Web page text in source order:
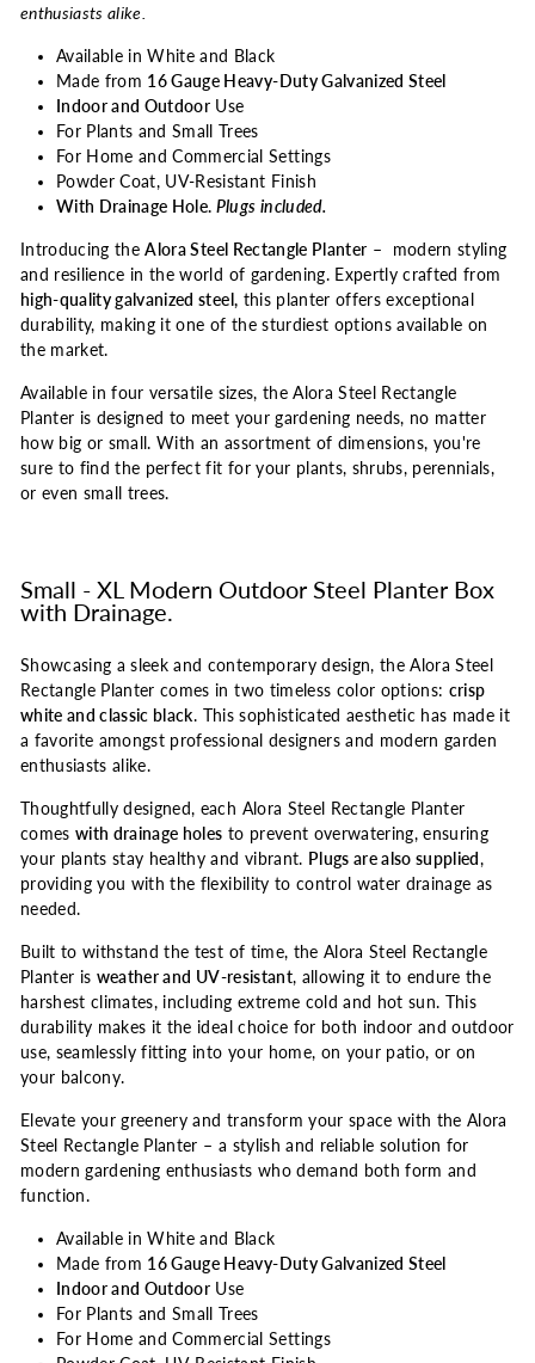
enthusiasts alike.
Available in White and Black
Made from 16 Gauge Heavy-Duty Galvanized Steel
Indoor and Outdoor Use
For Plants and Small Trees
For Home and Commercial Settings
Powder Coat, UV-Resistant Finish
With Drainage Hole. Plugs included.
Introducing theAlora Steel Rectangle Planter – modern styling
and resilience in the world of gardening. Expertly crafted from
high-quality galvanized steel, this planter offers exceptional
durability, making it one of the sturdiest options available on
the market.
Available in four versatile sizes, the Alora Steel Rectangle
Planter is designed to meet your gardening needs, no matter
how big or small. With an assortment of dimensions, you're
sure to find the perfect fit for your plants, shrubs, perennials,
or even small trees.
Small - XL Modern Outdoor Steel Planter Box
with Drainage.
Showcasing a sleek and contemporary design, the Alora Steel
Rectangle Planter comes in two timeless color options: crisp
white and classic black. This sophisticated aesthetic has made it
a favorite amongst professional designers and modern garden
enthusiasts alike.
Thoughtfully designed, each Alora Steel Rectangle Planter
comeswith drainage holes to prevent overwatering, ensuring
your plants stay healthy and vibrant. Plugs are also supplied,
providing you with the flexibility to control water drainage as
needed.
Built to withstand the test of time, the Alora Steel Rectangle
Planter is weather and UV-resistant, allowing it to endure the
harshest climates, including extreme cold and hot sun. This
durability makes it the ideal choice for both indoor and outdoor
use, seamlessly fitting into your home, on your patio, or on
your balcony.
Elevate your greenery and transform your space with the Alora
Steel Rectangle Planter – a stylish and reliable solution for
modern gardening enthusiasts who demand both form and
function.
Available in White and Black
Made from 16 Gauge Heavy-Duty Galvanized Steel
Indoor and Outdoor Use
For Plants and Small Trees
For Home and Commercial Settings